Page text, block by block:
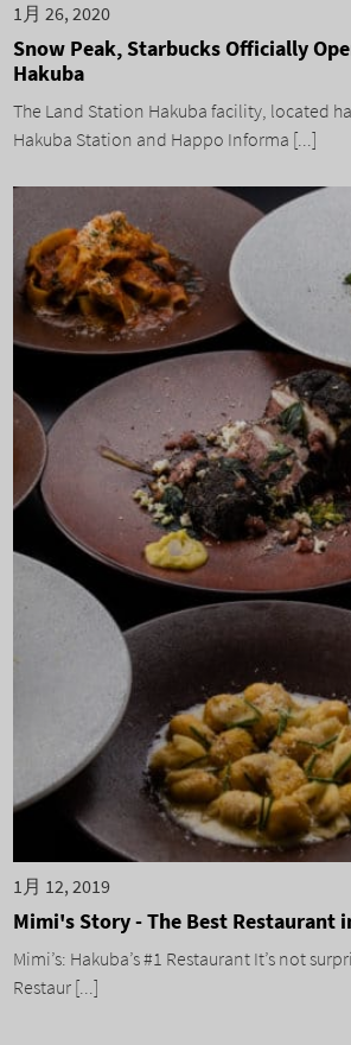
1月 26, 2020
Snow Peak, Starbucks Officially
Hakuba
The Land Station Hakuba facility, located
Hakuba Station and Happo Informa [...]
1月 12, 2019
Mimi's Story - The Best Restaurant
Mimi’s: Hakuba’s #1 Restaurant It’s not
Restaur [...]